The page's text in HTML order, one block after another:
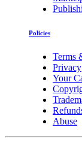
Policies
Terms
Privacy
Your
Abuse